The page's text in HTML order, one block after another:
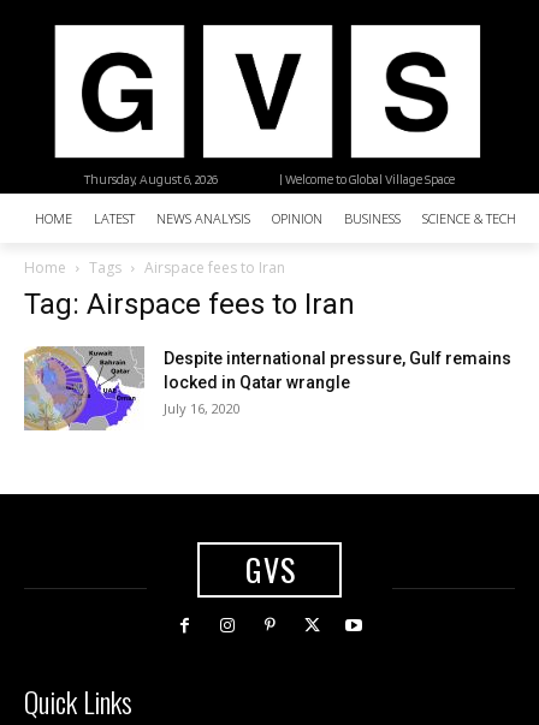
| Welcome to Global Village Space
Thursday, August 6, 2026
HOME LATEST NEWS ANALYSIS OPINION BUSINESS SCIENCE &
Home Tags Airspace fees to Iran
Tag: Airspace fees to Iran
Despite international pressure, Gulf remains
locked in Qatar wrangle
July 16, 2020
GVS
Quick Links